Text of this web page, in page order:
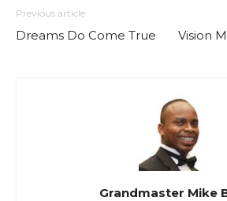
Previous article
Dreams Do Come True Vision
Grandmaster Mike